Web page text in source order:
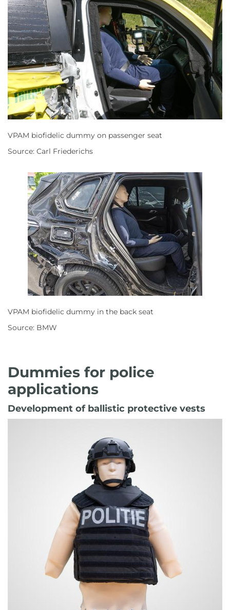
VPAM biofidelic dummy on passenger seat
Source: Carl Friederichs
VPAM biofidelic dummy in the back seat
Source: BMW
Dummies for police
applications
Development of ballistic protective vests